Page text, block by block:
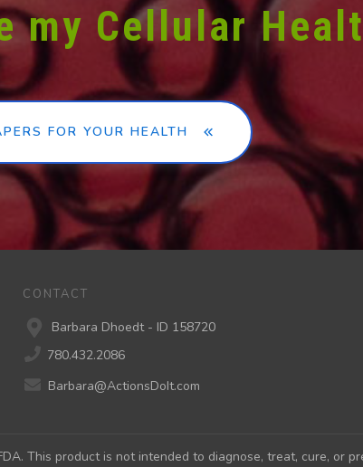
my Cellular
FOR YOUR HEALTH
CONTACT
Barbara Dhoedt - ID 158720
780.432.2086
Barbara@ActionsDoIt.com
This product is not intended to diagnose, treat, cure, or